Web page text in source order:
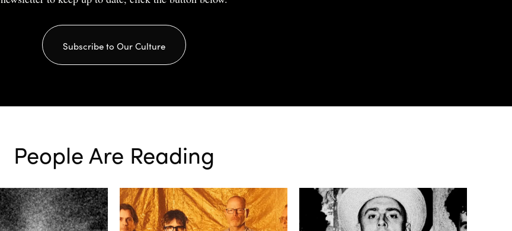
Subscribe to Our Culture
People Are Reading